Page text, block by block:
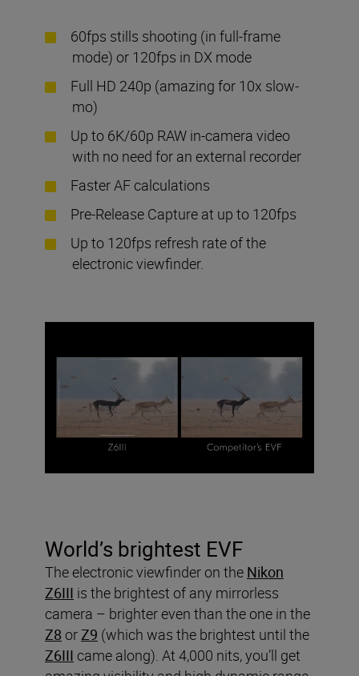
60fps stills shooting (in full-frame
mode) or 120fps in DX mode
Full HD 240p (amazing for 10x slow-
mo)
Up to 6K/60p RAW in-camera video
with no need for an external recorder
Faster AF calculations
Pre-Release Capture at up to 120fps
Up to 120fps refresh rate of the
electronic viewfinder.
World’s brightest EVF
The electronic viewfinder on the Nikon
Z6III is the brightest of any mirrorless
camera – brighter even than the one in the
Z8 orZ9 (which was the brightest until the
Z6III came along). At 4,000 nits, you’ll get